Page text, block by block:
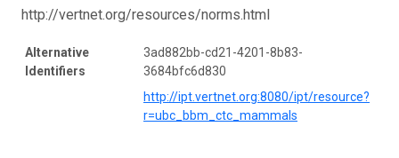
http://vertnet.org/resources/norms.html
Alternative
Identifiers
3ad882bb-cd21-4201-8b83-
3684bfc6d830
http://ipt.vertnet.org:8080/ipt/resource?
r=ubc_bbm_ctc_mammals